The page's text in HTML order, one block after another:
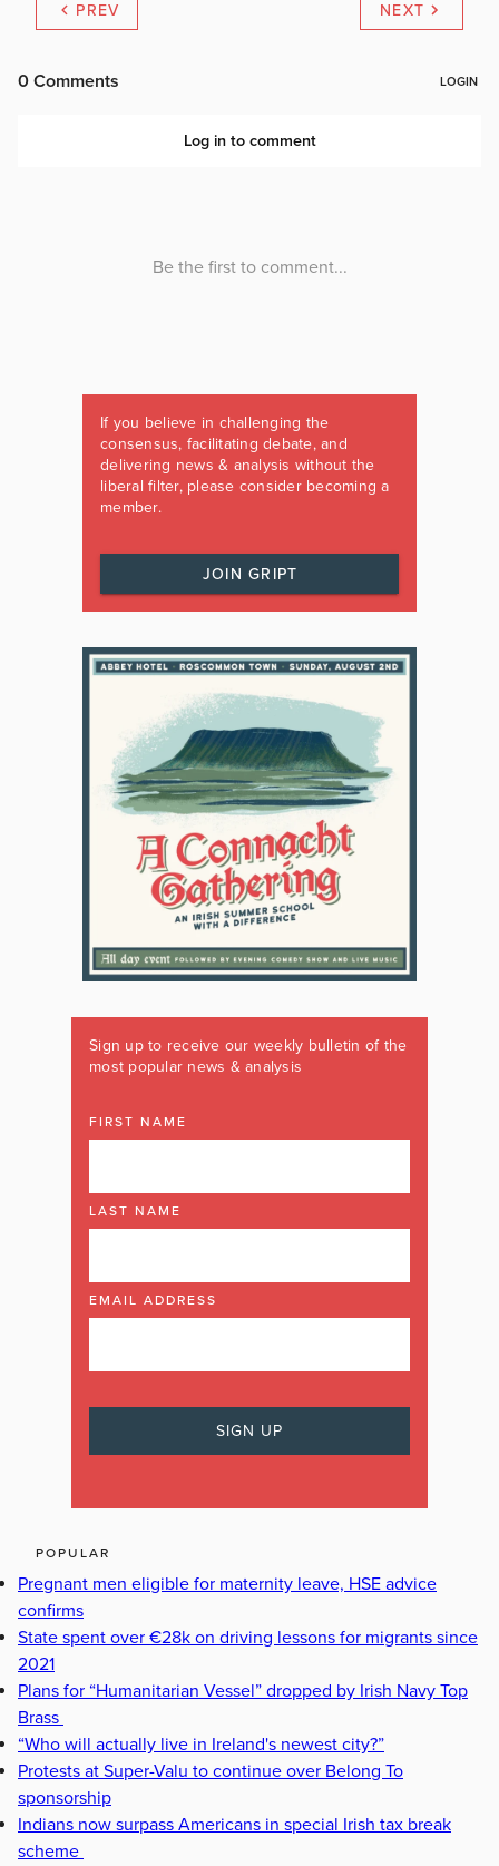
PREV NEXT
If you believe in challenging the
consensus, facilitating debate, and
delivering news & analysis without the
liberal filter, please consider becoming a
member.
JOIN GRIPT
Sign up to receive our weekly bulletin of the
most popular news & analysis
FIRST NAME
LAST NAME
EMAIL ADDRESS
POPULAR
Pregnant men eligible for maternity leave, HSE advice
confirms
State spent over €28k on driving lessons for migrants since
2021
Plans for “Humanitarian Vessel” dropped by Irish Navy Top
Brass
“Who will actually live in Ireland's newest city?”
Protests at Super-Valu to continue over Belong To
sponsorship
Indians now surpass Americans in special Irish tax break
scheme